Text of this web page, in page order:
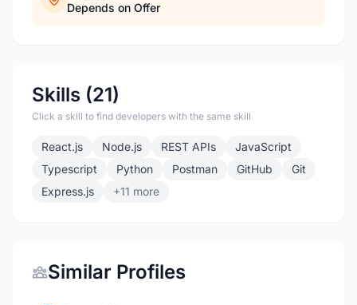
Depends on Offer
Skills (21)
Click a skill to find developers with the same skill
React.js Node.js REST APIs
JavaScript
Typescript
Python Postman GitHub
Git
Express.js
+11 more
Similar Profiles